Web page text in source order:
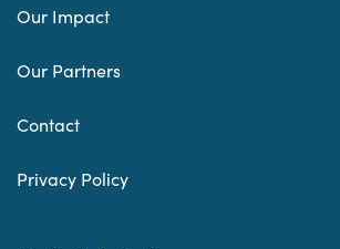
Our Impact
Our Partners
Contact
Privacy Policy